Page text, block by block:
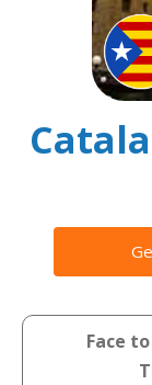
Face